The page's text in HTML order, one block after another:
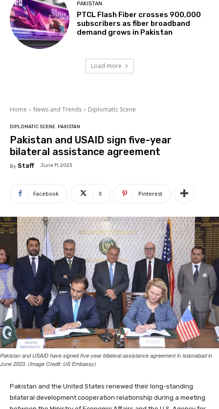
PAKISTAN
PTCL Flash Fiber crosses 900,000
subscribers as fiber broadband
demand grows in Pakistan
Load more